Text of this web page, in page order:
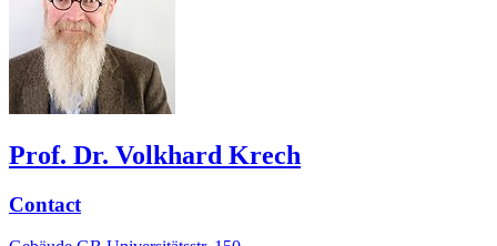
Prof. Dr. Volkhard Krech
Contact